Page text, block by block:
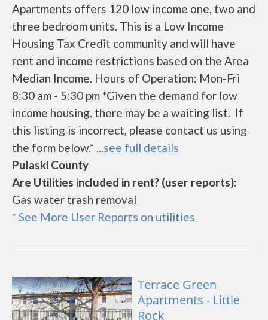
Apartments offers 120 low income one, two and
three bedroom units. This is a Low Income
Housing Tax Credit community and will have
rent and income restrictions based on the Area
Median Income. Hours of Operation: Mon-Fri
8:30 am - 5:30 pm *Given the demand for low
income housing, there may be a waiting list. If
this listing is incorrect, please contact us using
the form below.* ...see full details
Pulaski County
Are Utilities included in rent? (user reports):
Gas water trash removal
* See More User Reports on utilities
Terrace Green
Apartments - Little
Rock